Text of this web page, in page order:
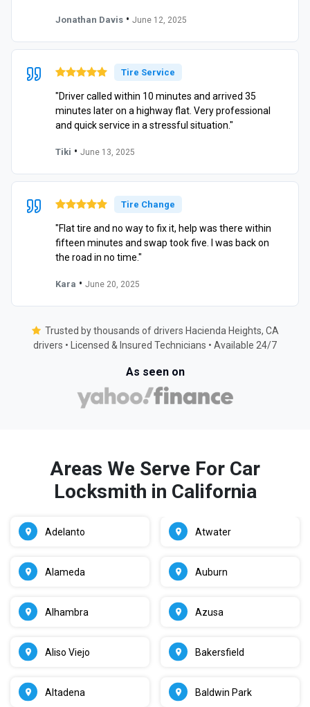
Jonathan Davis • June 12, 2025
Tire Service
"Driver called within 10 minutes and arrived 35
minutes later on a highway flat. Very professional
and quick service in a stressful situation."
Tiki • June 13, 2025
Tire Change
"Flat tire and no way to fix it, help was there within
fifteen minutes and swap took five. I was back on
the road in no time."
Kara • June 20, 2025
Trusted by thousands of drivers Hacienda Heights, CA
drivers • Licensed & Insured Technicians • Available 24/7
As seen on
Areas We Serve For Car
Locksmith in California
Adelanto
Alameda
Alhambra
Aliso Viejo
Altadena
Atwater
Auburn
Azusa
Bakersfield
Baldwin Park